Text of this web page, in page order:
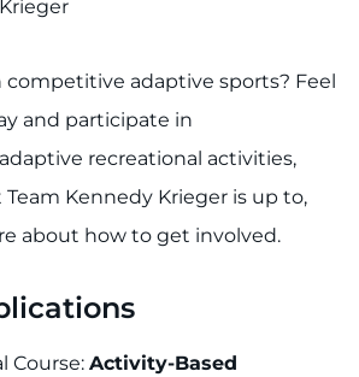
adaptive sports? Feel
and participate in
recreational activities,
Kennedy Krieger is up to,
about how to get involved.
Course: Activity-Based